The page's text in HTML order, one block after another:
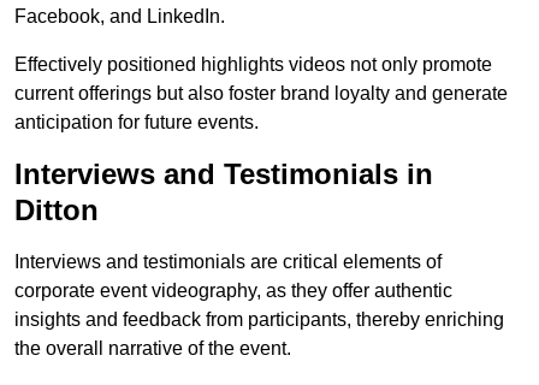
Facebook, and LinkedIn.
Effectively positioned highlights videos not only promote
current offerings but also foster brand loyalty and generate
anticipation for future events.
Interviews and Testimonials in
Ditton
Interviews and testimonials are critical elements of
corporate event videography, as they offer authentic
insights and feedback from participants, thereby enriching
the overall narrative of the event.